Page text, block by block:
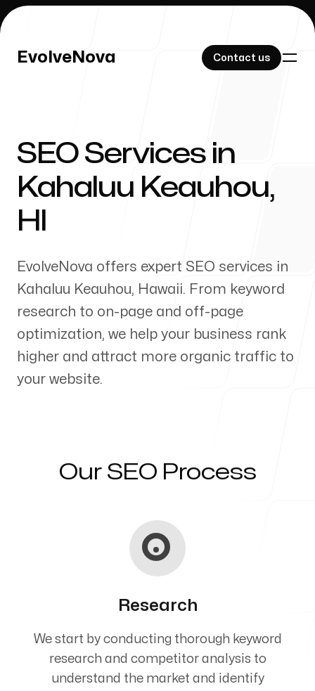
EvolveNova Contact us
EvolveNova Contact us
Our Work
Our Process
Kahaluu Keauhou, Hawaii
SEO Services in
Kahaluu Keauhou,
HI
EvolveNova offers expert SEO services in
Kahaluu Keauhou, Hawaii. From keyword
research to on-page and off-page
optimization, we help your business rank
higher and attract more organic traffic to
your website.
Our SEO Process
Research
We start by conducting thorough keyword
research and competitor analysis to
understand the market and identify